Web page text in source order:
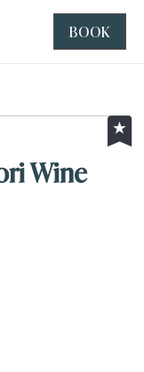
BOOK
TO
BOOK
NOW
Wine